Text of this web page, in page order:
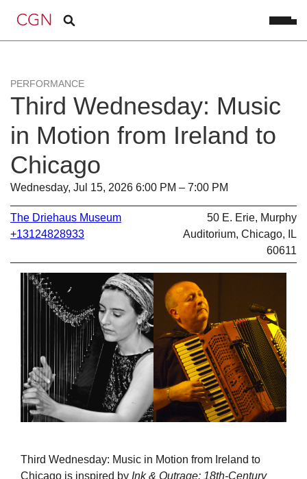
PERFORMANCE
Third Wednesday: Music
in Motion from Ireland to
Chicago
Wednesday, Jul 15, 2026 6:00 PM – 7:00 PM
The Driehaus Museum
+13124828933
50 E. Erie, Murphy
Auditorium, Chicago, IL
60611
Third Wednesday: Music in Motion from Ireland to
Chicago is inspired by Ink & Outrage: 18th-Century